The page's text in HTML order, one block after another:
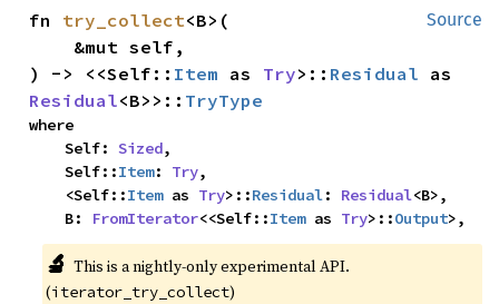
Source
fn try_collect<B>(
) -> <<Self:: Item as Try>:: Residual
Residual<B>>:: TryType
where
    Self:
Sized,
    Self::
Item: Try,
    <Self::
Item as Try>::Residual: Residual<B>,
    B:
FromIterator<<Self::Item as Try>::Output>,
🔬 This is a nightly-only experimental API.
(iterator_try_collect)